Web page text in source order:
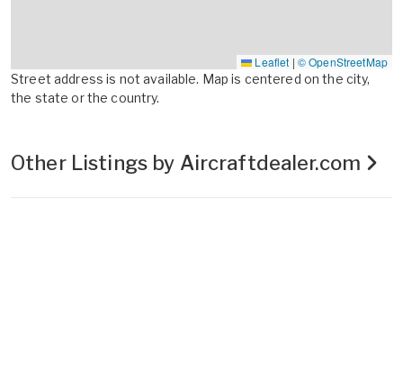
Leaflet | © OpenStreetMap
Street address is not available. Map is centered on the city,
the state or the country.
Other Listings by Aircraftdealer.com